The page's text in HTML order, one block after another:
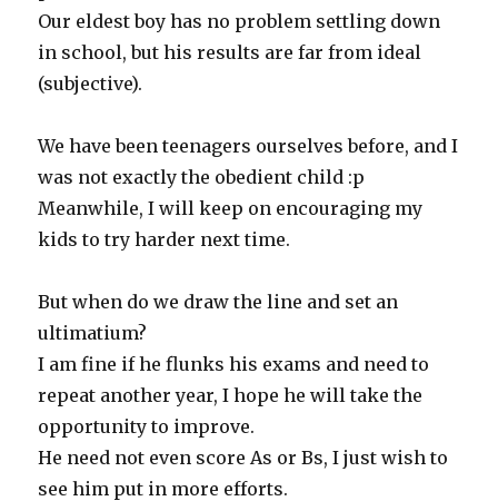
Our eldest boy has no problem settling down
in school, but his results are far from ideal
(subjective).
We have been teenagers ourselves before, and I
was not exactly the obedient child :p
Meanwhile, I will keep on encouraging my
kids to try harder next time.
But when do we draw the line and set an
ultimatium?
I am fine if he flunks his exams and need to
repeat another year, I hope he will take the
opportunity to improve.
He need not even score As or Bs, I just wish to
see him put in more efforts.